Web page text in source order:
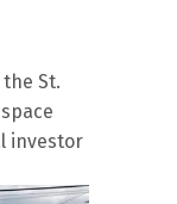
St.
investor